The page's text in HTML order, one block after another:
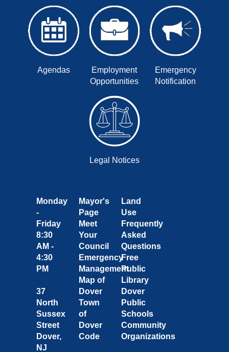
Agendas
Employment
Opportunities
Emergency
Notification
Legal Notices
Monday
-
Friday
8:30
AM -
4:30
PM
37
North
Sussex
Street
Dover,
NJ
Mayor's
Page
Meet
Your
Council
Emergency
Management
Map of
Dover
Town
of
Dover
Code
Land
Use
Frequently
Asked
Questions
Free
Public
Library
Dover
Public
Schools
Community
Organizations